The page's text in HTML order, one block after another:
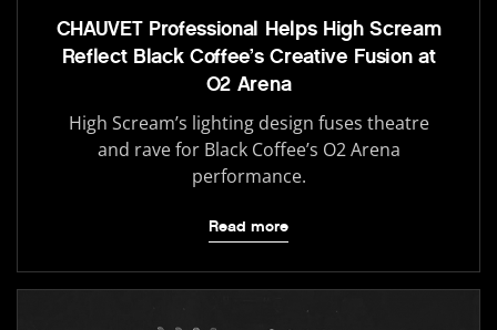
CHAUVET Professional Helps High Scream
Reflect Black Coffee’s Creative Fusion at
O2 Arena
High Scream’s lighting design fuses theatre
and rave for Black Coffee’s O2 Arena
performance.
Read more